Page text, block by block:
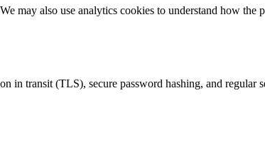
may also use analytics cookies to understand how
in transit (TLS), secure password hashing, and